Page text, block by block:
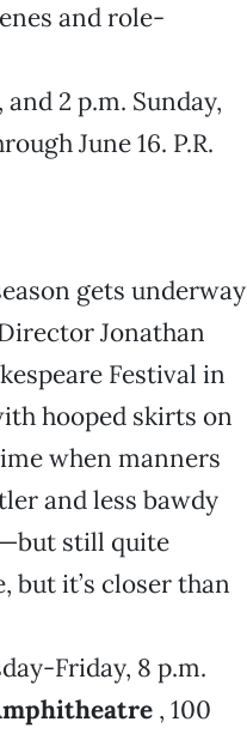
and role-
2 p.m. Sunday,
June 16. P.R.
gets underway
Jonathan
Festival in
hooped skirts on
when manners
and less bawdy
still quite
but it’s closer than
Friday, 8 p.m.
, 100